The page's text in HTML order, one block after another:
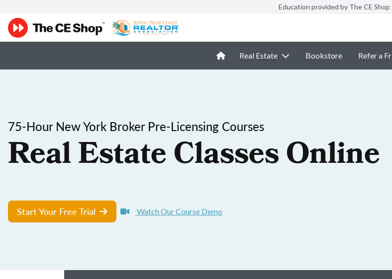
Education provided by The CE Shop
Real Estate Bookstore Refer a
75-Hour New York Broker Pre-Licensing Courses
Real Estate Classes Online
Start Your Free Trial Watch Our Course Demo